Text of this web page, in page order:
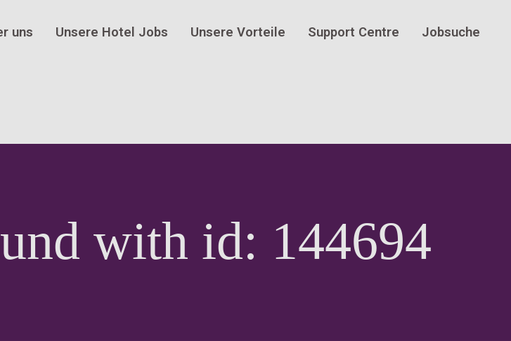
uns Unsere Hotel Jobs Unsere Vorteile Support Centre Jobsuche
with id: 144694